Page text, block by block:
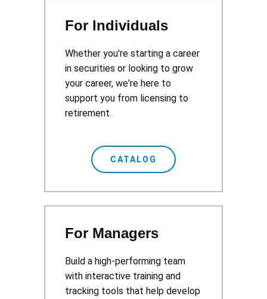
For Individuals
Whether you're starting a career
in securities or looking to grow
your career, we're here to
support you from licensing to
retirement.
CATALOG
For Managers
Build a high-performing team
with interactive training and
tracking tools that help develop